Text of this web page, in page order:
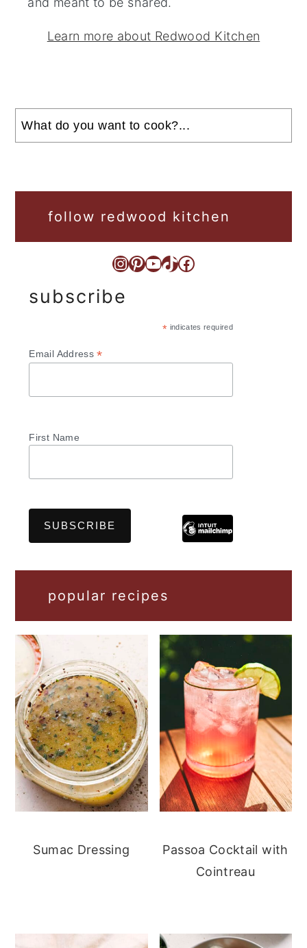
Learn more about Redwood Kitchen
Search
follow redwood kitchen
InstagramPinterest YouTube TikTok Facebook
subscribe
* indicates required
Email Address*
First Name
popular recipes
Sumac Dressing
Passoa Cocktail with
Cointreau